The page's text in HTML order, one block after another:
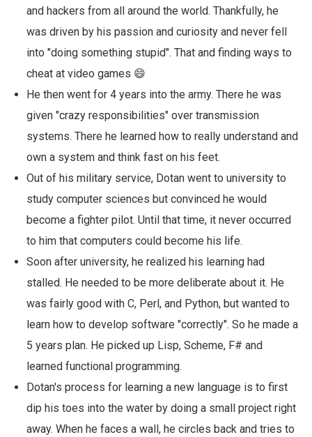
and hackers from all around the world. Thankfully, he
was driven by his passion and curiosity and never fell
into "doing something stupid". That and finding ways to
cheat at video games 😄
He then went for 4 years into the army. There he was
given "crazy responsibilities" over transmission
systems. There he learned how to really understand and
own a system and think fast on his feet.
Out of his military service, Dotan went to university to
study computer sciences but convinced he would
become a fighter pilot. Until that time, it never occurred
to him that computers could become his life.
Soon after university, he realized his learning had
stalled. He needed to be more deliberate about it. He
was fairly good with C, Perl, and Python, but wanted to
learn how to develop software "correctly". So he made a
5 years plan. He picked up Lisp, Scheme, F# and
learned functional programming.
Dotan's process for learning a new language is to first
dip his toes into the water by doing a small project right
away. When he faces a wall, he circles back and tries to